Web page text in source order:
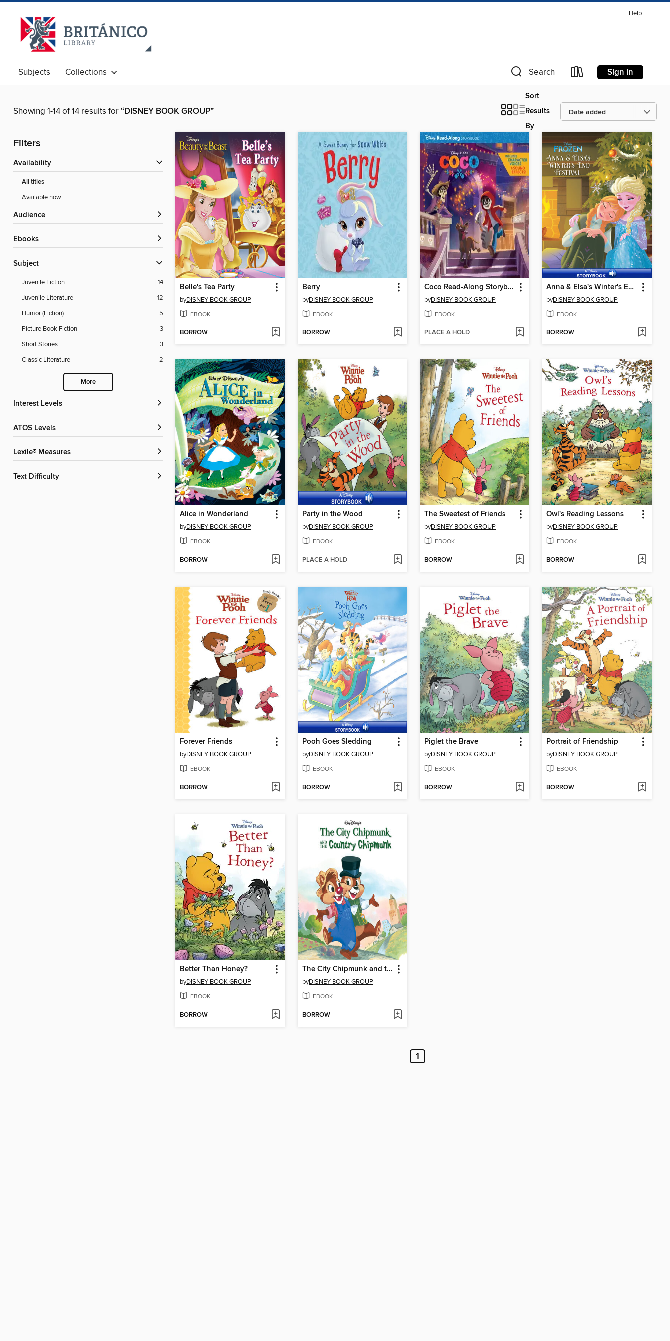
Help
Subjects Collections Search Sign in
Showing 1-14 of 14 results for“DISNEY BOOK GROUP”
Sort
Results
By
Filters
Availability
All titles
Available now
Audience
ebooks
Subject
Juvenile Fiction
14
Juvenile Literature
12
Humor (Fiction)
5
Picture Book Fiction
3
Short Stories
3
Classic Literature
2
More
Interest Levels
ATOS Levels
Lexile® Measures
Text Difficulty
Belle's Tea Party
byDISNEY BOOK GROUP
EBOOK
BORROW
Berry
byDISNEY BOOK GROUP
EBOOK
BORROW
Coco Read-Along Storybook
byDISNEY BOOK GROUP
EBOOK
PLACE A HOLD
Anna & Elsa's Winter's End Festival
byDISNEY BOOK GROUP
EBOOK
BORROW
Alice in Wonderland
byDISNEY BOOK GROUP
EBOOK
BORROW
Party in the Wood
byDISNEY BOOK GROUP
EBOOK
PLACE A HOLD
The Sweetest of Friends
byDISNEY BOOK GROUP
EBOOK
BORROW
Owl's Reading Lessons
byDISNEY BOOK GROUP
EBOOK
BORROW
Forever Friends
byDISNEY BOOK GROUP
EBOOK
BORROW
Pooh Goes Sledding
byDISNEY BOOK GROUP
EBOOK
BORROW
Piglet the Brave
byDISNEY BOOK GROUP
EBOOK
BORROW
Portrait of Friendship
byDISNEY BOOK GROUP
EBOOK
BORROW
Better Than Honey?
byDISNEY BOOK GROUP
EBOOK
BORROW
The City Chipmunk and the Country Chipmunk
byDISNEY BOOK GROUP
EBOOK
BORROW
1